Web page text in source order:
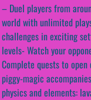
– Duel players from
world with unlimited
challenges in exciting
levels- Watch your
Complete quests to
piggy-magic
physics and elements: